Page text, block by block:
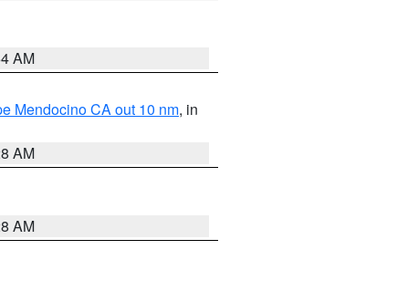
AM
Mendocino CA out 10 nm, in
AM
AM